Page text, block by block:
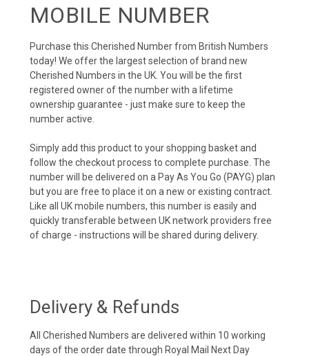
MOBILE NUMBER
Purchase this Cherished Number from British Numbers
today! We offer the largest selection of brand new
Cherished Numbers in the UK. You will be the first
registered owner of the number with a lifetime
ownership guarantee - just make sure to keep the
number active.
Simply add this product to your shopping basket and
follow the checkout process to complete purchase. The
number will be delivered on a Pay As You Go (PAYG) plan
but you are free to place it on a new or existing contract.
Like all UK mobile numbers, this number is easily and
quickly transferable between UK network providers free
of charge - instructions will be shared during delivery.
Delivery & Refunds
All Cherished Numbers are delivered within 10 working
days of the order date through Royal Mail Next Day